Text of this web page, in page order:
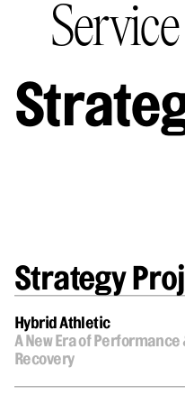
Service
Strategy
Hybrid Athletic
A New Era of Performance
Recovery